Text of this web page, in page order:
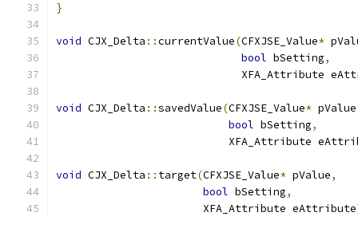
}
void CJX_Delta ::currentValue(CFXJSE_Value*
bool bSetting,
XFA_Attribute
void CJX_Delta ::savedValue(CFXJSE_Value* pValue
bool bSetting,
XFA_Attribute
void CJX_Delta :: target(CFXJSE_Value* pValue,
bool bSetting,
                       XFA_Attribute eAttribute